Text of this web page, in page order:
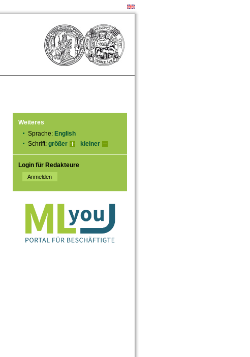
Weiteres
Sprache: English
Schrift: größer kleiner
Login für Redakteure